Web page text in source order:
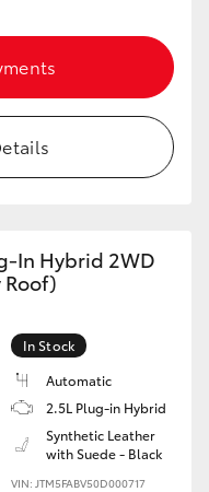
In Hybrid 2WD
In Stock
Automatic
2.5L Plug-in Hybrid
Synthetic Leather
with Suede - Black
VIN: JTM5FABV50D000717